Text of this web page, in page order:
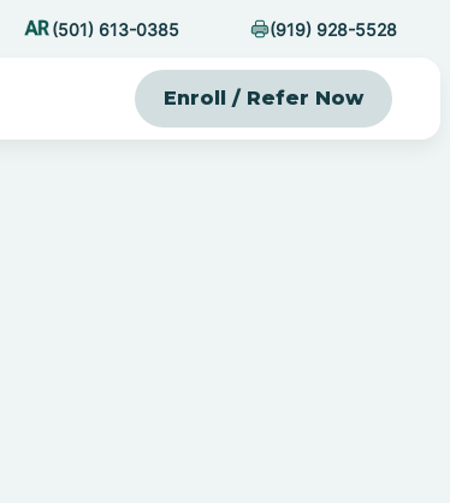
(501) 613-0385 (919) 928-5528
Enroll / Refer Now